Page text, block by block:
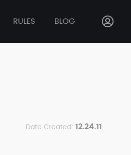
RULES BLOG
Date Created: 12.24.11